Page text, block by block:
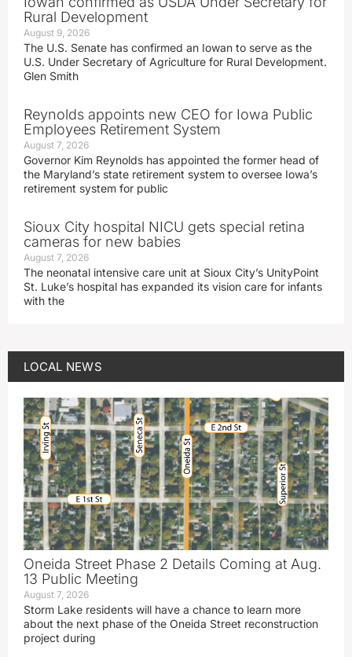
Rural Development
August 9, 2026
The U.S. Senate has confirmed an Iowan to serve as the
U.S. Under Secretary of Agriculture for Rural Development.
Glen Smith
Reynolds appoints new CEO for Iowa Public
Employees Retirement System
August 7, 2026
Governor Kim Reynolds has appointed the former head of
the Maryland’s state retirement system to oversee Iowa’s
retirement system for public
Sioux City hospital NICU gets special retina
cameras for new babies
August 7, 2026
The neonatal intensive care unit at Sioux City’s UnityPoint
St. Luke’s hospital has expanded its vision care for infants
with the
LOCAL NEWS
Oneida Street Phase 2 Details Coming at Aug.
13 Public Meeting
August 7, 2026
Storm Lake residents will have a chance to learn more
about the next phase of the Oneida Street reconstruction
project during